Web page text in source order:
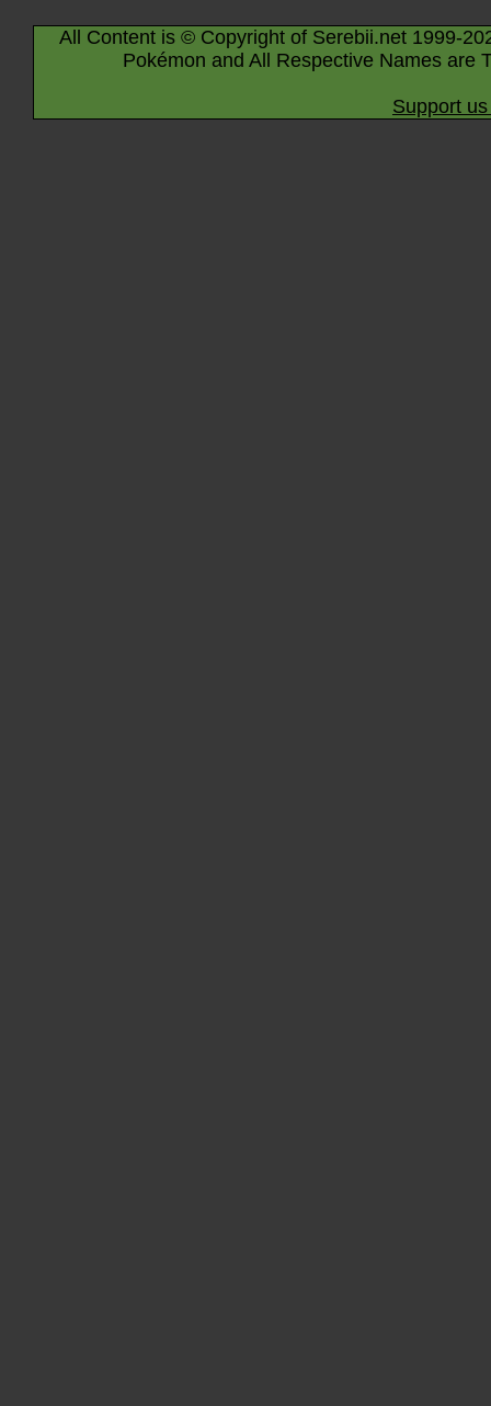
All Content is © Copyright of Serebii.net 1999-
Pokémon and All Respective Names are
Support